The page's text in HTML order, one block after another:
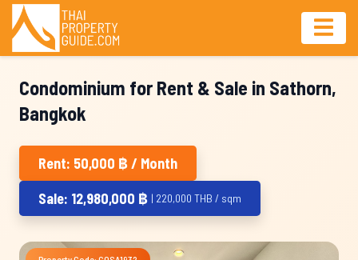
Condominium for Rent & Sale in Sathorn,
Bangkok
Rent: 50,000 ฿ / Month
Sale: 12,980,000 ฿ | 220,000 THB / sqm